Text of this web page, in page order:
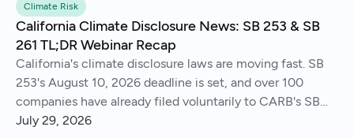
Climate Risk
California Climate Disclosure News: SB 253 & SB
261 TL;DR Webinar Recap
California's climate disclosure laws are moving fast. SB
253's August 10, 2026 deadline is set, and over 100
companies have already filed voluntarily to CARB's SB
261 public docket.
July 29, 2026